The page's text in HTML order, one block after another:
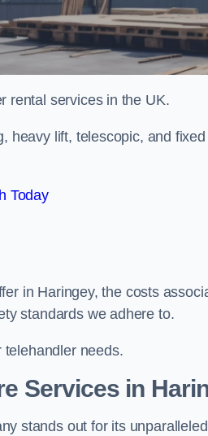
rental services in the UK.
heavy lift, telescopic, and
Today
in Haringey, the costs
standards we adhere to.
telehandler needs.
Services in
stands out for its